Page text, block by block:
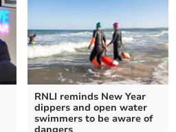
RNLI reminds New Year
dippers and open water
swimmers to be aware of
dangers